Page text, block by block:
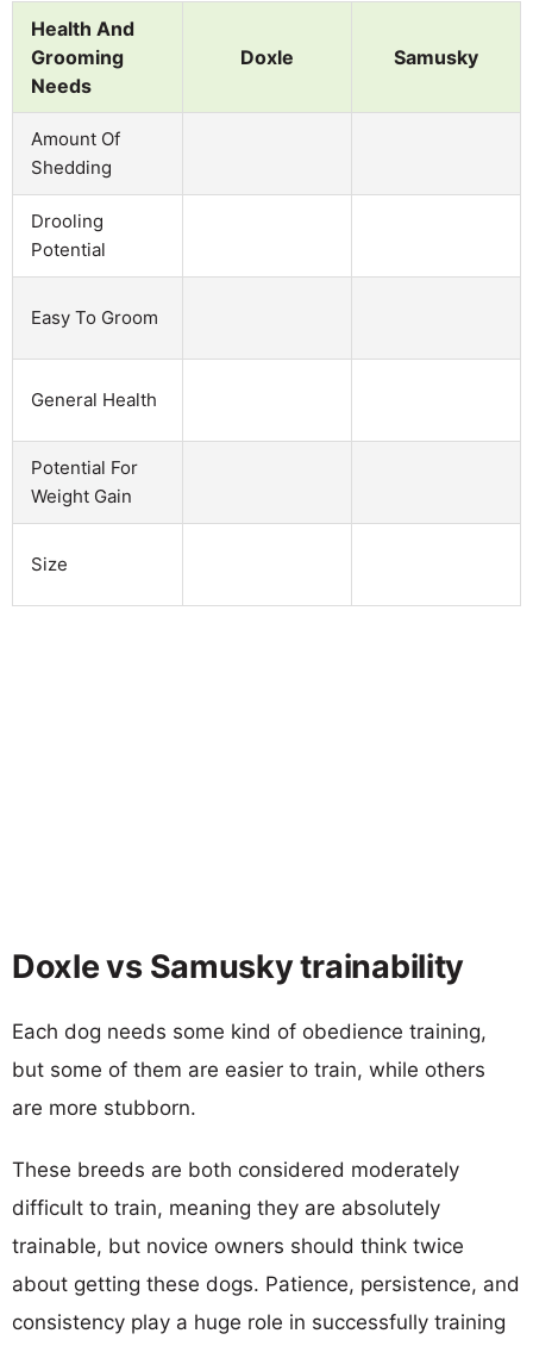
Health And
Grooming
Needs
Doxle Samusky
Amount Of
Shedding
Drooling
Potential
Easy To Groom
General Health
Potential For
Weight Gain
Size
Doxle vs Samusky trainability
Each dog needs some kind of obedience training,
but some of them are easier to train, while others
are more stubborn.
These breeds are both considered moderately
difficult to train, meaning they are absolutely
trainable, but novice owners should think twice
about getting these dogs. Patience, persistence, and
consistency play a huge role in successfully training